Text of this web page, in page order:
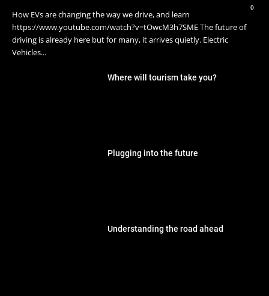
0
How EVs are changing the way we drive, and learn
https://www.youtube.com/watch?v=tOwcM3h7SME The future of
driving is already here but for many, it arrives quietly. Electric
Vehicles...
Where will tourism take you?
Plugging into the future
Understanding the road ahead